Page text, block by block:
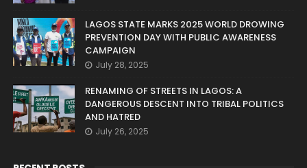
LAGOS STATE MARKS 2025 WORLD DROWING
PREVENTION DAY WITH PUBLIC AWARENESS
CAMPAIGN
July 28, 2025
RENAMING OF STREETS IN LAGOS: A
DANGEROUS DESCENT INTO TRIBAL POLITICS
AND HATRED
July 26, 2025